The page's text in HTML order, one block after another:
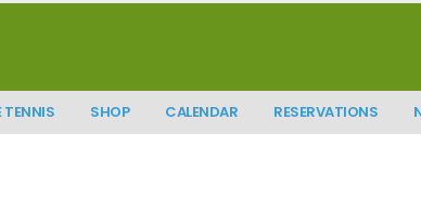
TENNIS SHOP CALENDAR RESERVATIONS